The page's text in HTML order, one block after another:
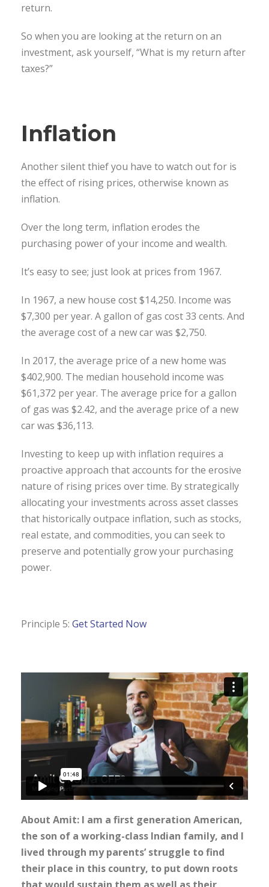
return.
So when you are looking at the return on an
investment, ask yourself, “What is my return after
taxes?”
Inflation
Another silent thief you have to watch out for is
the effect of rising prices, otherwise known as
inflation.
Over the long term, inflation erodes the
purchasing power of your income and wealth.
It’s easy to see; just look at prices from 1967.
In 1967, a new house cost $14,250. Income was
$7,300 per year. A gallon of gas cost 33 cents. And
the average cost of a new car was $2,750.
In 2017, the average price of a new home was
$402,900. The median household income was
$61,372 per year. The average price for a gallon
of gas was $2.42, and the average price of a new
car was $36,113.
Investing to keep up with inflation requires a
proactive approach that accounts for the erosive
nature of rising prices over time. By strategically
allocating your investments across asset classes
that historically outpace inflation, such as stocks,
real estate, and commodities, you can seek to
preserve and potentially grow your purchasing
power.
Principle 5: Get Started Now
About Amit: I am a first generation American,
the son of a working-class Indian family, and I
lived through my parents’ struggle to find
their place in this country, to put down roots